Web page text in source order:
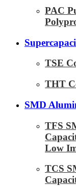
PAC
TSE
THT
SMD
TFS
Low
TCS